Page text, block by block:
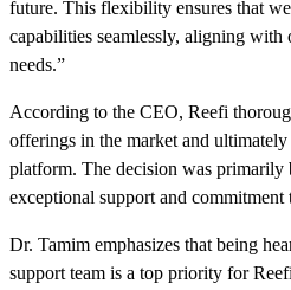
future. This flexibility ensures that
capabilities seamlessly, aligning
needs.”
According to the CEO, Reefi
offerings in the market and
platform. The decision was primarily
exceptional support and commitment
Dr. Tamim emphasizes that being
support team is a top priority for